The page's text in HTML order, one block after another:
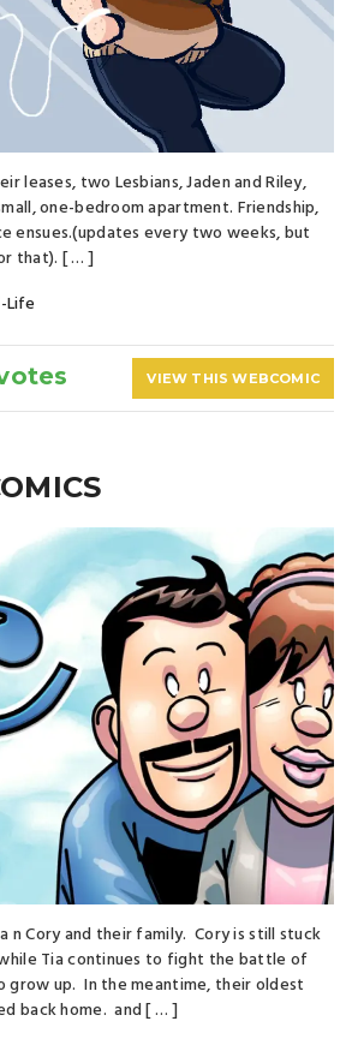
leases, two Lesbians, Jaden and Riley,
one-bedroom apartment. Friendship,
ensues.(updates every two weeks, but
that). [ … ]
Life
VIEW THIS WEBCOMIC
n Cory and their family. Cory is still stuck
Tia continues to fight the battle of
grow up. In the meantime, their oldest
back home. and [ … ]